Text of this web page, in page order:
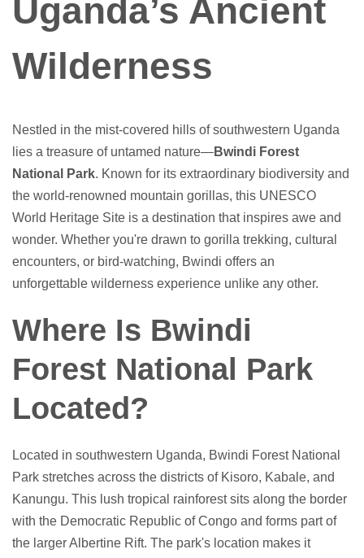
Uganda’s Ancient
Wilderness
Nestled in the mist-covered hills of southwestern Uganda
lies a treasure of untamed nature—Bwindi Forest
National Park. Known for its extraordinary biodiversity and
the world-renowned mountain gorillas, this UNESCO
World Heritage Site is a destination that inspires awe and
wonder. Whether you're drawn to gorilla trekking, cultural
encounters, or bird-watching, Bwindi offers an
unforgettable wilderness experience unlike any other.
Where Is Bwindi
Forest National Park
Located?
Located in southwestern Uganda, Bwindi Forest National
Park stretches across the districts of Kisoro, Kabale, and
Kanungu. This lush tropical rainforest sits along the border
with the Democratic Republic of Congo and forms part of
the larger Albertine Rift. The park's location makes it